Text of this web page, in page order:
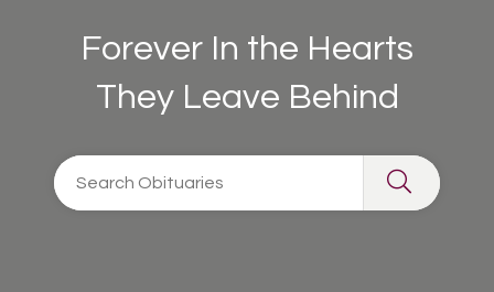
Forever In the Hearts
They Leave Behind